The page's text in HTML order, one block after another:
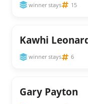
winner stays 15
Kawhi
winner stays 6
Gary Payton